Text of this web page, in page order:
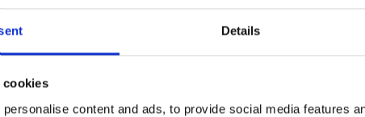
Details
cookies
content and ads, to provide social media features